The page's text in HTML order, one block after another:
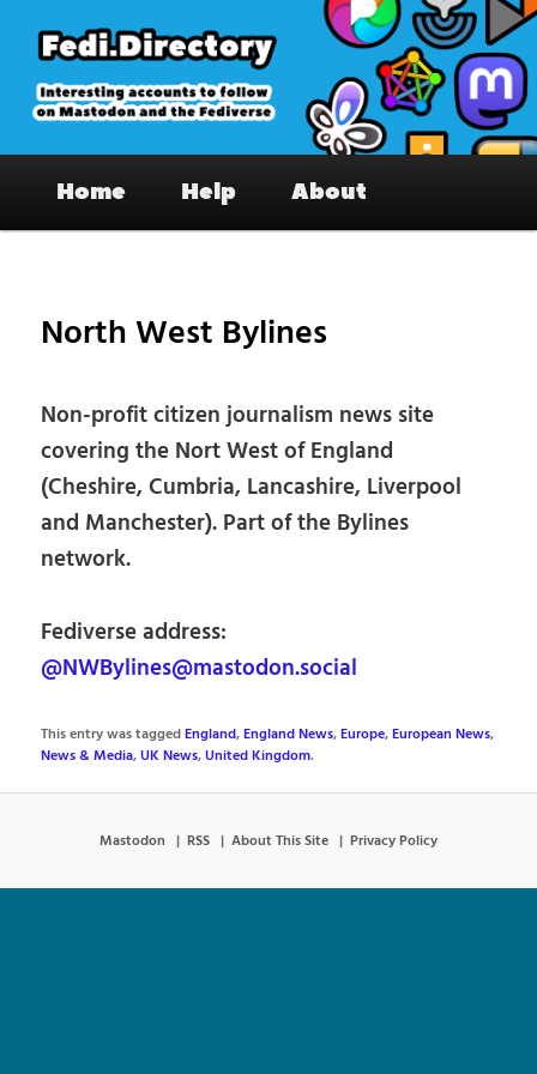
primary
content
Fedi.Directory – Interesting accounts
on Mastodon & the Fediverse
Home Help About
North West Bylines
Non-profit citizen journalism news site
covering the Nort West of England
(Cheshire, Cumbria, Lancashire, Liverpool
and Manchester). Part of the Bylines
network.
Fediverse address:
@NWBylines@mastodon.social
This entry was taggedEngland,England News,Europe,European News,
News & Media,UK News,United Kingdom.
Mastodon RSS About This Site Privacy Policy